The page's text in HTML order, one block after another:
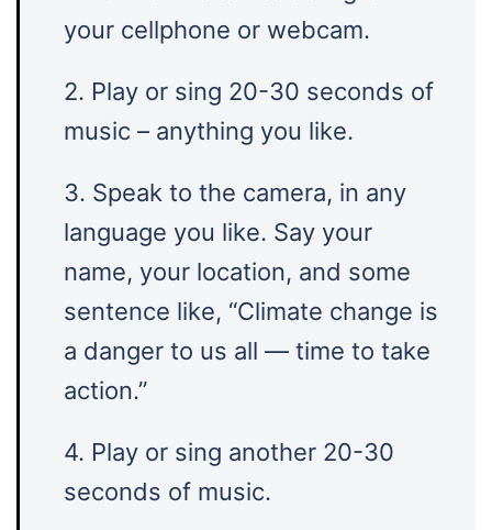
your cellphone or webcam.
2. Play or sing 20-30 seconds of
music – anything you like.
3. Speak to the camera, in any
language you like. Say your
name, your location, and some
sentence like, “Climate change is
a danger to us all — time to take
action.”
4. Play or sing another 20-30
seconds of music.